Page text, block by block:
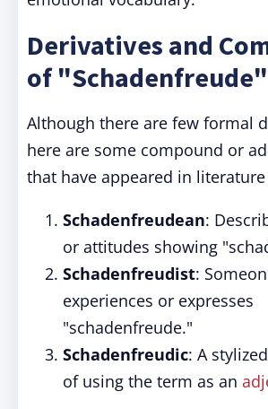
Derivatives and
of "Schadenfreude"
Although there are few formal
here are some compound or
that have appeared in
Schadenfreudean:
or attitudes showing
Schadenfreudist:
experiences or expresses
"schadenfreude."
Schadenfreudic: A
of using the term as an